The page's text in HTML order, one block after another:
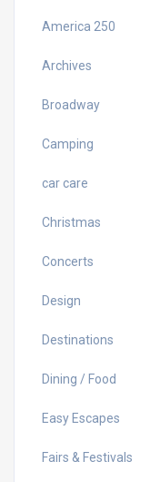
America 250
Archives
Broadway
Camping
car care
Christmas
Concerts
Design
Destinations
Dining / Food
Easy Escapes
Fairs & Festivals